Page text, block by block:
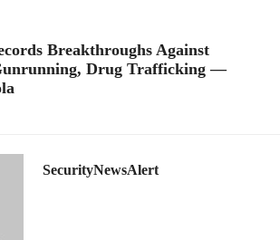
Breakthroughs Against
Drug Trafficking —
SecurityNewsAlert